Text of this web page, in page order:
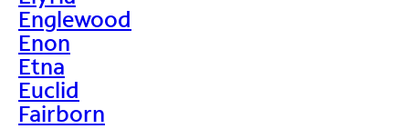
Englewood
Enon
Etna
Euclid
Fairborn